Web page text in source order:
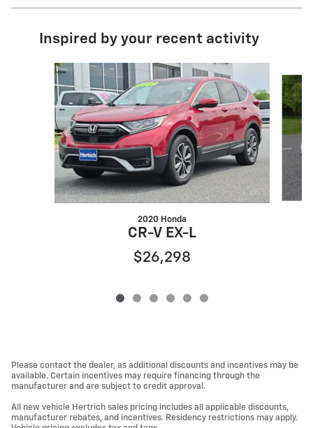
Inspired by your recent activity
Slide 1 of 6
2020 Honda
CR-V EX-L
$26,298
Please contact the dealer, as additional discounts and incentives may be
available. Certain incentives may require financing through the
manufacturer and are subject to credit approval.
All new vehicle Hertrich sales pricing includes all applicable discounts,
manufacturer rebates, and incentives. Residency restrictions may apply.